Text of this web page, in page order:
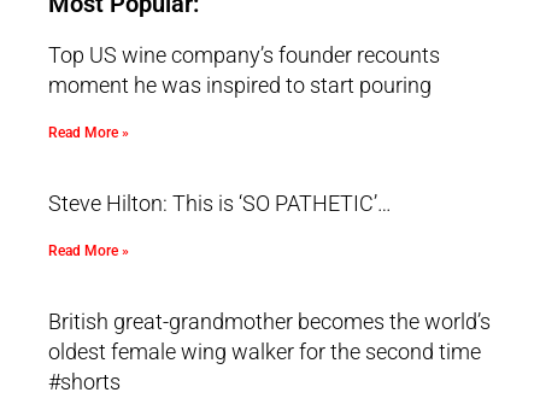
Top US wine company’s founder recounts
moment he was inspired to start pouring
Read More »
Steve Hilton: This is ‘SO PATHETIC’…
Read More »
British great-grandmother becomes the world’s
oldest female wing walker for the second time
#shorts